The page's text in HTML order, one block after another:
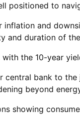
positioned to
and
duration of
the 10-year
central bank to
beyond
showing